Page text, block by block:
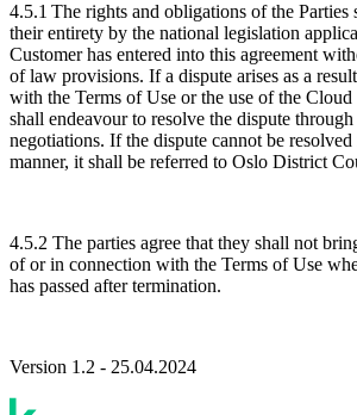
4.5.1 The rights and obligations of the Parties
their entirety by the national legislation
Customer has entered into this agreement
of law provisions. If a dispute arises as a
with the Terms of Use or the use of the Cloud
shall endeavour to resolve the dispute
negotiations. If the dispute cannot be
manner, it shall be referred to Oslo District
4.5.2 The parties agree that they shall not
of or in connection with the Terms of Use
has passed after termination.
Version 1.2 - 25.04.2024